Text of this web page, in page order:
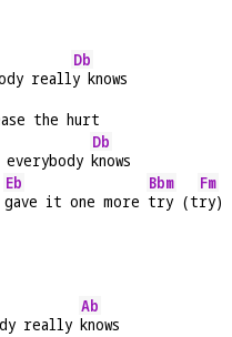
reall
Db
y knows
the hurt
Db
knows
Eb
gave it one more
Bbm
try (t
Fm
ry)
really
Ab
knows